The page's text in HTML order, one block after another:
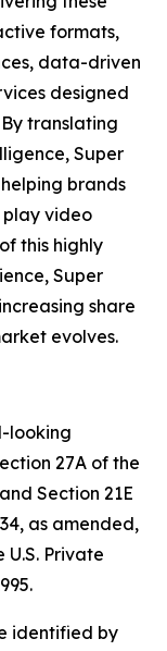
formats,
data-driven
designed
translating
Super
brands
play video
this highly
Super
share
evolves.
looking
27A of the
Section 21E
as amended,
Private
identified by